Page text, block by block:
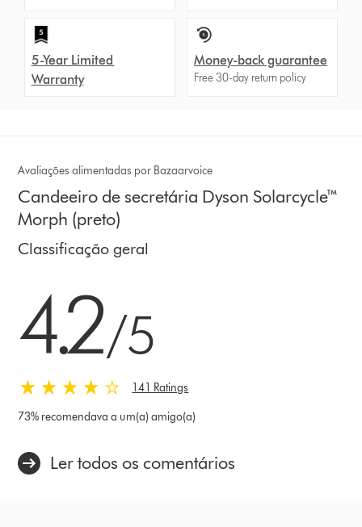
5-Year Limited
Warranty
Money-back guarantee
Free 30-day return policy
Avaliações alimentadas por Bazaarvoice
Candeeiro de secretária Dyson Solarcycle™
Morph (preto)
Classificação geral
4.2/5
141 Ratings
73% recomendava a um(a) amigo(a)
Ler todos os comentários